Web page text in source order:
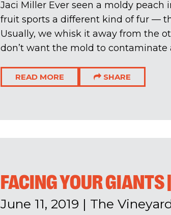
Jaci Miller Ever seen a moldy peach
fruit sports a different kind of fur —
Usually, we whisk it away from the
don’t want the mold to contaminate
READ MORE SHARE
FACING YOUR GIANTS
June 11, 2019 | The